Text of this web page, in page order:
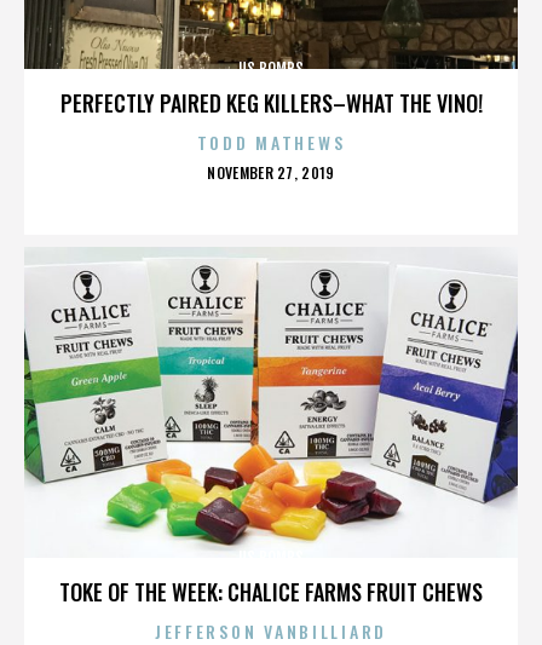
PERFECTLY PAIRED KEG KILLERS–WHAT THE VINO!
US BOMBS
TODD MATHEWS
POSTED
NOVEMBER 27, 2019
TOKE OF THE WEEK: CHALICE FARMS FRUIT CHEWS
JEFFERSON VANBILLIARD